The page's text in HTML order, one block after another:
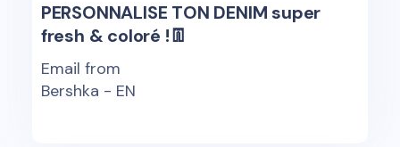
PERSONNALISE TON DENIM super
fresh & coloré !👖
Email from
Bershka - EN